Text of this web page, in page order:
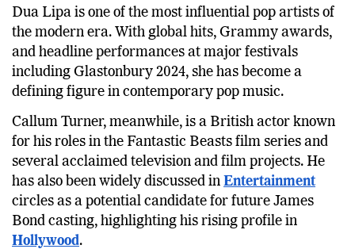
Dua Lipa is one of the most influential pop artists of
the modern era. With global hits, Grammy awards,
and headline performances at major festivals
including Glastonbury 2024, she has become a
defining figure in contemporary pop music.
Callum Turner, meanwhile, is a British actor known
for his roles in the Fantastic Beasts film series and
several acclaimed television and film projects. He
has also been widely discussed in Entertainment
circles as a potential candidate for future James
Bond casting, highlighting his rising profile in
Hollywood.